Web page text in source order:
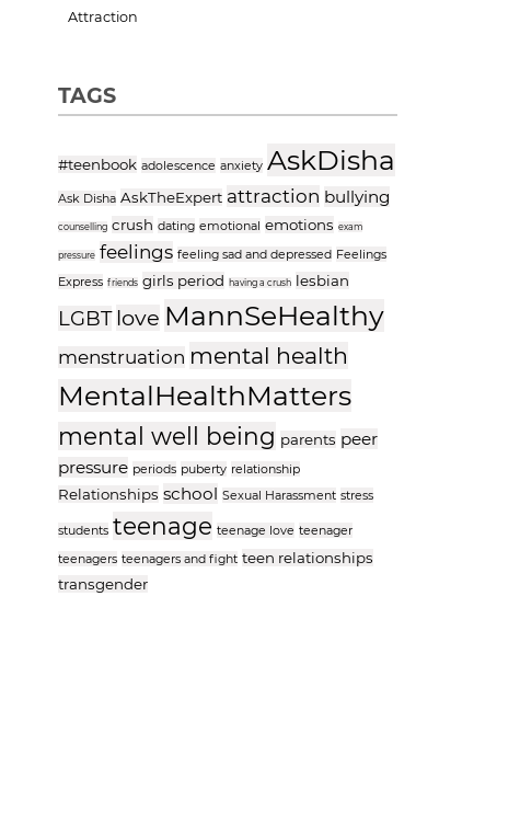
Attraction
TAGS
#teenbook adolescence anxiety AskDisha
Ask Disha AskTheExpert attraction bullying
counselling crush dating emotional emotions exam
pressure feelings feeling sad and depressed Feelings
Express friends girls period having a crush lesbian
LGBT love MannSeHealthy
menstruation mental health
MentalHealthMatters
mental well being parents peer
pressure periods puberty relationship
Relationships school Sexual Harassment stress
students teenage teenage love teenager
teenagers teenagers and fight teen relationships
transgender